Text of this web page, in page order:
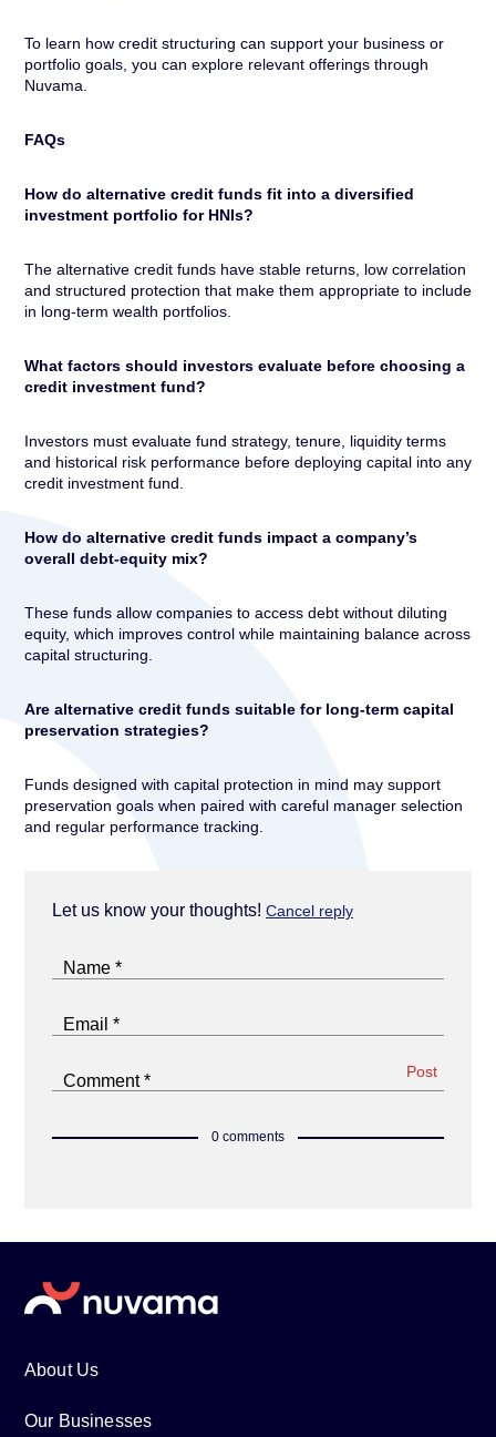
To learn how credit structuring can support your business or
portfolio goals, you can explore relevant offerings through
Nuvama.
FAQs
How do alternative credit funds fit into a diversified
investment portfolio for HNIs?
The alternative credit funds have stable returns, low correlation
and structured protection that make them appropriate to include
in long-term wealth portfolios.
What factors should investors evaluate before choosing a
credit investment fund?
Investors must evaluate fund strategy, tenure, liquidity terms
and historical risk performance before deploying capital into any
credit investment fund.
How do alternative credit funds impact a company’s
overall debt-equity mix?
These funds allow companies to access debt without diluting
equity, which improves control while maintaining balance across
capital structuring.
Are alternative credit funds suitable for long-term capital
preservation strategies?
Funds designed with capital protection in mind may support
preservation goals when paired with careful manager selection
and regular performance tracking.
Let us know your thoughts! Cancel reply
Name *
Email *
Comment*
0 comments
About Us
Our Businesses